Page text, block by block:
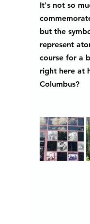
It's not so
but the
represent
course for a
right here at
Columbus?